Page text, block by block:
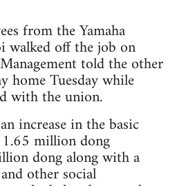
from the Yamaha
off the job on
told the other
home Tuesday while
with the union.
increase in the basic
million dong
dong along with a
other social